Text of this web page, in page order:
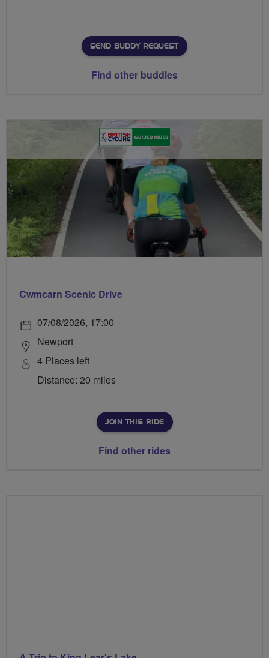
SEND BUDDY REQUEST
Find other buddies
Cwmcarn Scenic Drive
07/08/2026, 17:00
Newport
4 Places left
Distance: 20 miles
JOIN THIS RIDE
Find other rides